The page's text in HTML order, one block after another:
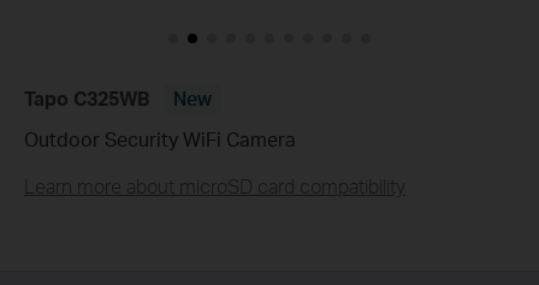
Tapo C325WB
New
Outdoor Security WiFi Camera
Learn more about microSD card compatibility